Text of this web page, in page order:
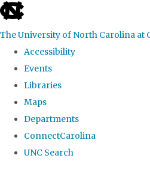
skip
the
global
The University of North Carolina at
Accessibility
Events
Libraries
Maps
Departments
ConnectCarolina
UNC Search